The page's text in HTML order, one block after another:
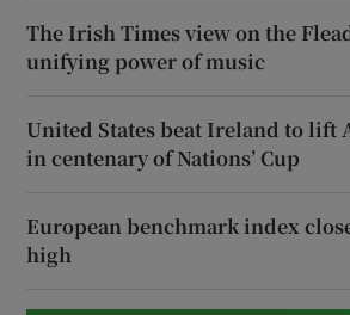
The Irish Times view on the
unifying power of music
United States beat Ireland to lift
in centenary of Nations’ Cup
European benchmark index
high